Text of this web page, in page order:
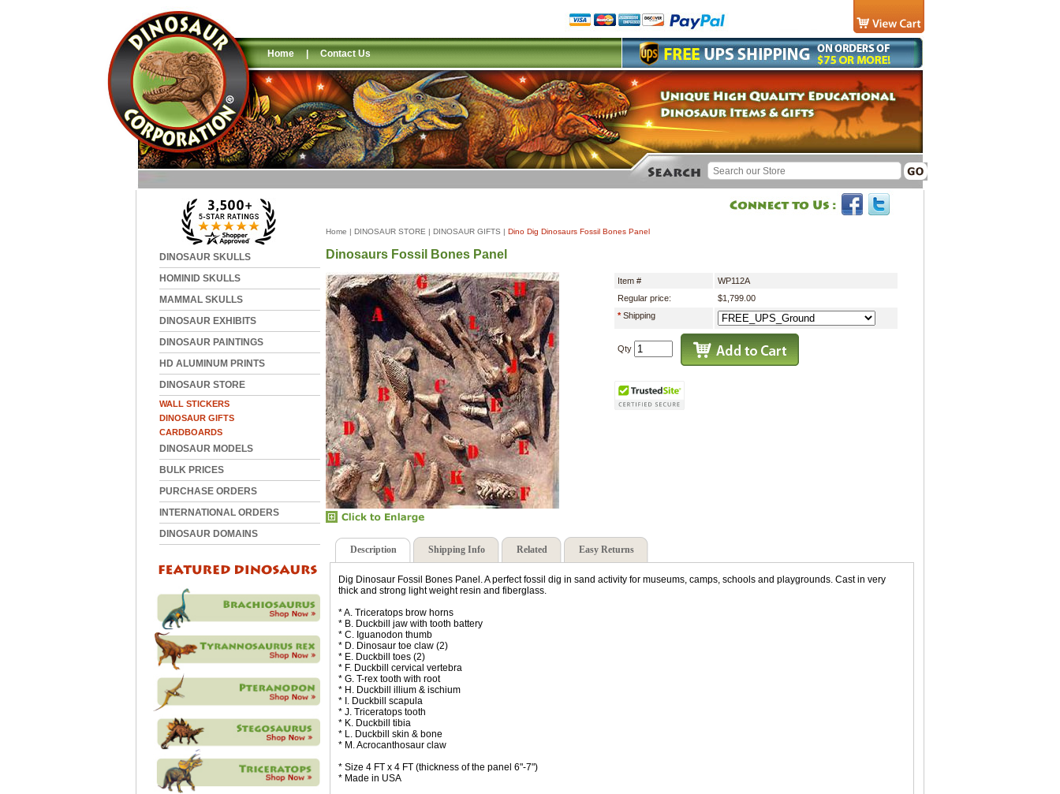
Home | Contact Us
DINOSAUR SKULLS
HOMINID SKULLS
MAMMAL SKULLS
DINOSAUR EXHIBITS
DINOSAUR PAINTINGS
HD ALUMINUM PRINTS
DINOSAUR STORE
WALL STICKERS
DINOSAUR GIFTS
CARDBOARDS
DINOSAUR MODELS
BULK PRICES
PURCHASE ORDERS
INTERNATIONAL ORDERS
DINOSAUR DOMAINS
Home | DINOSAUR STORE | DINOSAUR GIFTS | Dino Dig Dinosaurs Fossil Bones Panel
Dinosaurs Fossil Bones Panel
Item #
WP112A
Regular price:
$1,799.00
*Shipping
Qty
Description Shipping Info Related Easy Returns
Dig Dinosaur Fossil Bones Panel. A perfect fossil dig in sand activity for museums, camps, schools and playgrounds. Cast in very
thick and strong light weight resin and fiberglass.
* A. Triceratops brow horns
* B. Duckbill jaw with tooth battery
* C. Iguanodon thumb
* D. Dinosaur toe claw (2)
* E. Duckbill toes (2)
* F. Duckbill cervical vertebra
* G. T-rex tooth with root
* H. Duckbill illium & ischium
* I. Duckbill scapula
* J. Triceratops tooth
* K. Duckbill tibia
* L. Duckbill skin & bone
* M. Acrocanthosaur claw
* Size 4 FT x 4 FT (thickness of the panel 6"-7")
* Made in USA